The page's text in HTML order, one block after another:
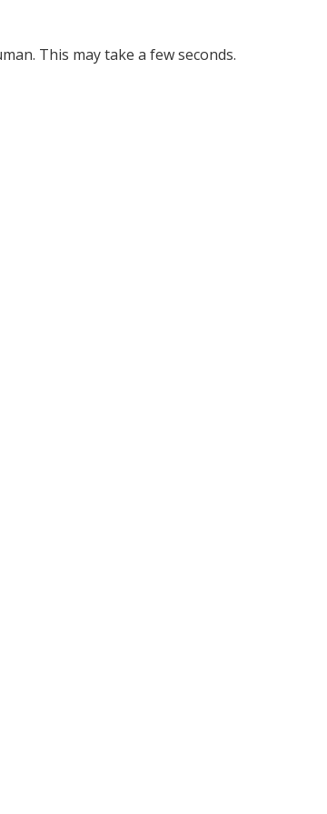
This may take a few seconds.